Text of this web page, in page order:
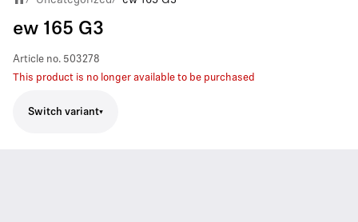
ew 165 G3
Article no. 503278
This product is no longer available to be purchased
Switch variant